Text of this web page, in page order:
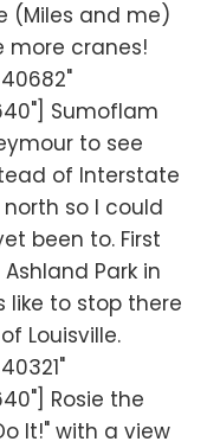
(Miles and me)
more cranes!
Sumoflam
to see
of Interstate
so I could
been to. First
Park in
like to stop there
Louisville.
Rosie the
It!" with a view